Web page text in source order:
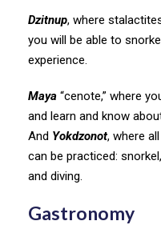
Dzitnup, where
you will be able to
experience.
Maya “cenote,” where
and learn and know
And Yokdzonot, where
can be practiced:
and diving.
Gastronomy